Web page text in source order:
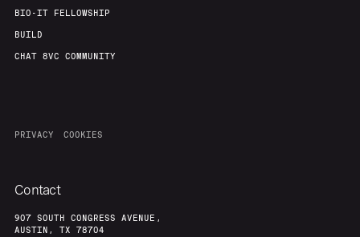
BIO-IT FELLOWSHIP
BUILD
CHAT 8VC COMMUNITY
PRIVACY COOKIES
Contact
907 SOUTH CONGRESS AVENUE,
AUSTIN, TX 78704